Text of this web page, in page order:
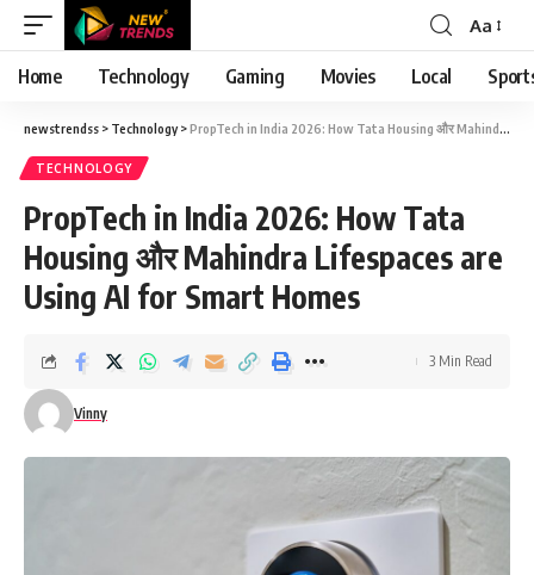
Font
Resizer
Aa
Home Technology Gaming Movies Local
newstrendss > Technology>PropTech in India 2026: How Tata Housing और Mahindra Lifespaces are Using AI for Smart Homes
TECHNOLOGY
PropTech in India 2026: How Tata
Housing और Mahindra Lifespaces are
Using AI for Smart Homes
Vinny
3 Min Read